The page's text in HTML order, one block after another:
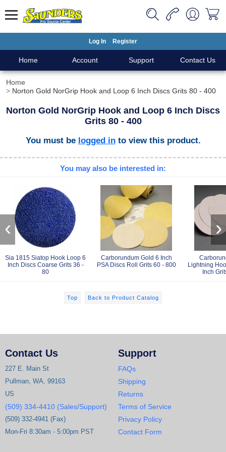
Log In Register
Home Account Support Contact Us
Home
Norton Gold NorGrip Hook and Loop 6 Inch Discs Grits 80 - 400
Norton Gold NorGrip Hook and Loop 6 Inch Discs
Grits 80 - 400
You must be logged into view this product.
You may also be interested in:
Sia 1815 Siatop Hook Loop 6
Inch Discs Coarse Grits 36 -
80
Carborundum Gold 6 Inch
PSA Discs Roll Grits 60 - 800
Lightning
Inch
‹ ›
Top Back to Product Catalog
Contact Us
227 E. Main St
Pullman, WA, 99163
US
(509) 334-4410 (Sales/Support)
(509) 332-4941 (Fax)
Mon-Fri 8:30am - 5:00pm PST
Support
FAQs
Shipping
Returns
Terms of Service
Privacy Policy
Contact Form